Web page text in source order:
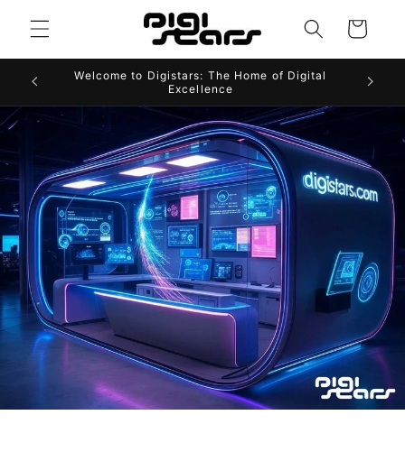
content
Cart
Welcome to Digistars: The Home of Digital
Excellence